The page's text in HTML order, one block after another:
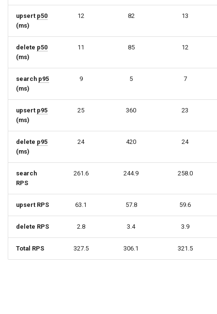
upsert p50
(ms)
12 82 13
delete p50
(ms)
11 85 12
search p95
(ms)
9 5 7
upsert p95
(ms)
25 360 23
delete p95
(ms)
24 420 24
search
RPS
261.6 244.9 258.0
upsert RPS 63.1 57.8 59.6
delete RPS 2.8 3.4 3.9
Total RPS 327.5 306.1 321.5